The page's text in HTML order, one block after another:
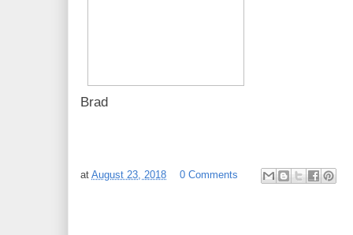
Brad
at August 23, 2018 0 Comments